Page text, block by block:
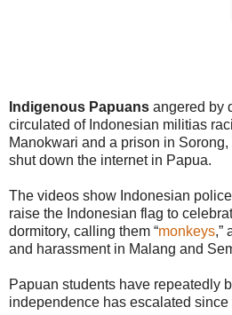
Indigenous Papuans angered by
circulated of Indonesian militias
Manokwari and a prison in
shut down the internet in Papua.
The videos show Indonesian police
raise the Indonesian flag to
dormitory, calling them “monkeys,”
and harassment in Malang and
Papuan students have repeatedly
independence has escalated